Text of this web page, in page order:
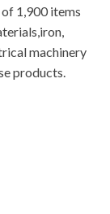
1,900 items
machinery
products.
Auditor –